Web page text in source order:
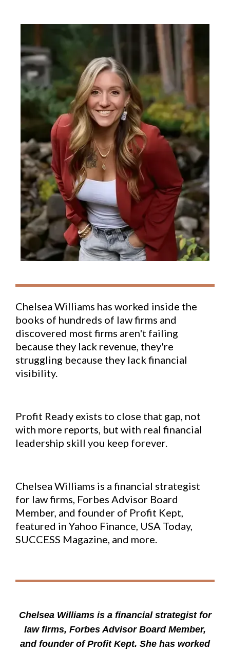
Chelsea Williams has worked inside the
books of hundreds of law firms and
discovered most firms aren't failing
because they lack revenue, they're
struggling because they lack financial
visibility.
Profit Ready exists to close that gap, not
with more reports, but with real financial
leadership skill you keep forever.
Chelsea Williams is a financial strategist
for law firms, Forbes Advisor Board
Member, and founder of Profit Kept,
featured in Yahoo Finance, USA Today,
SUCCESS Magazine, and more.
Chelsea Williams is a financial strategist for
law firms, Forbes Advisor Board Member,
and founder of Profit Kept. She has worked